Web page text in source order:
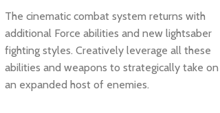
The cinematic combat system returns with
additional Force abilities and new lightsaber
fighting styles. Creatively leverage all these
abilities and weapons to strategically take on
an expanded host of enemies.